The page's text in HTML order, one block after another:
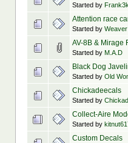
Started by Frank3k
Attention race
Started by Weaver
AV-8B & Mirage
Started by M.A.D
Black Dog
Started by Old
Chickadeecals
Started by
Collect-Aire
Started by
Custom Decals